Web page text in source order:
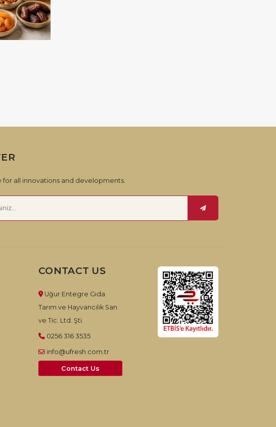
for all innovations and developments.
CONTACT US
Uğur Entegre Gıda
Tarım ve Hayvancılık San.
ve Tic. Ltd. Şti.
0256 316 3535
info@ufresh.com.tr
Contact Us